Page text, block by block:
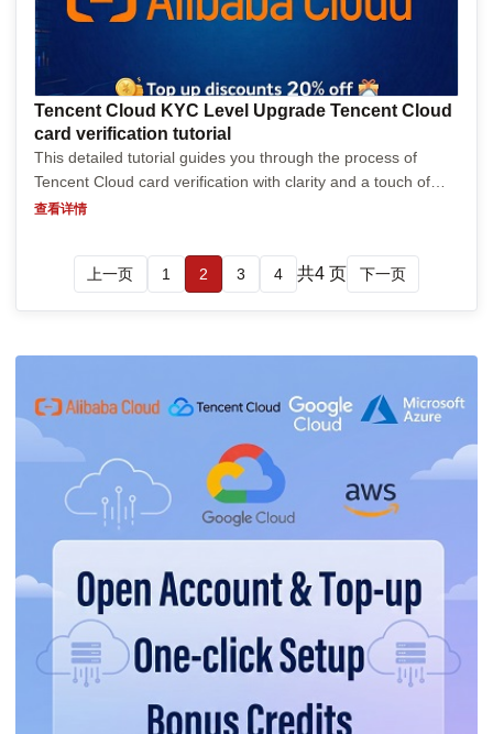
Tencent Cloud KYC Level Upgrade Tencent Cloud
card verification tutorial
This detailed tutorial guides you through the process of
Tencent Cloud card verification with clarity and a touch of
humor. Starting from the basics, it explains what card
查看详情
上一页 1 2 3 4 共4 页 下一页